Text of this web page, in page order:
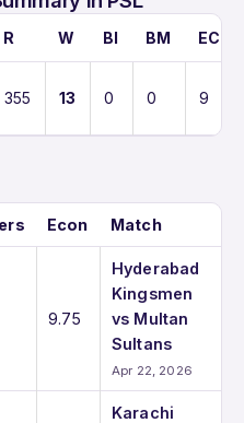
R W BI BM ECO
355 13 0 0 9
Econ Match
9.75
Hyderabad
Kingsmen
vs Multan
Sultans
Apr 22, 2026
Karachi